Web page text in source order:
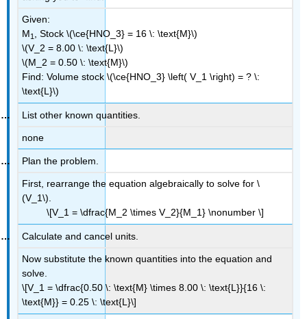
Given:
M1 , Stock \(\ce{HNO_3} = 16 \: \text{M}\)
\(V_2 = 8.00 \: \text{L}\)
\(M_2 = 0.50 \: \text{M}\)
Find: Volume stock \(\ce{HNO_3} \left( V_1 \right) = ? \:
\text{L}\)
List other known quantities.
none
Plan the problem.
First, rearrange the equation algebraically to solve for \
(V_1\).
\[V_1 = \dfrac{M_2 \times V_2}{M_1} \nonumber \]
Calculate and cancel units.
Now substitute the known quantities into the equation and
solve.
\[V_1 = \dfrac{0.50 \: \text{M} \times 8.00 \: \text{L}}{16 \:
\text{M}} = 0.25 \: \text{L}\]